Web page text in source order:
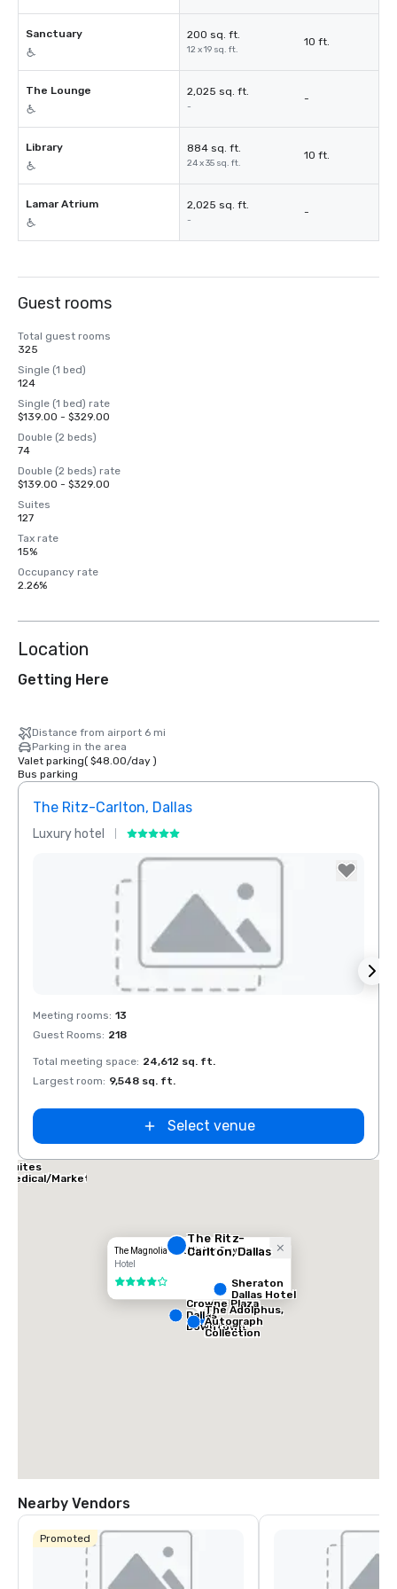
Sanctuary 200 sq. ft.
12 x 19 sq. ft.
10 ft.
The Lounge 2,025 sq. ft.
-
-
Library 884 sq. ft.
24 x 35 sq. ft.
10 ft.
Lamar Atrium 2,025 sq. ft.
-
-
Guest rooms
Total guest rooms
325
Single (1 bed)
124
Single (1 bed) rate
$139.00 - $329.00
Double (2 beds)
74
Double (2 beds) rate
$139.00 - $329.00
Suites
127
Tax rate
15%
Occupancy rate
2.26%
Location
Getting Here
Distance from airport 6 mi
Parking in the area
Valet parking( $48.00/day)
Bus parking
The Ritz-Carlton, Dallas
Luxury hotel
Removed from favorites
Meeting rooms: 13
Guest Rooms: 218
Total meeting space: 24,612 sq. ft.
Largest room: 9,548 sq. ft.
Select venue
The Magnolia Hotel Dallas Downtown
Hotel
4 out of 5
The Ritz-
Carlton, Dallas
Sheraton
Dallas Hotel
Crowne Plaza
Dallas
Downtown
The Adolphus,
Autograph
Collection
Dallas Marriott
Suites
Medical/Market
Nearby Vendors
Promoted